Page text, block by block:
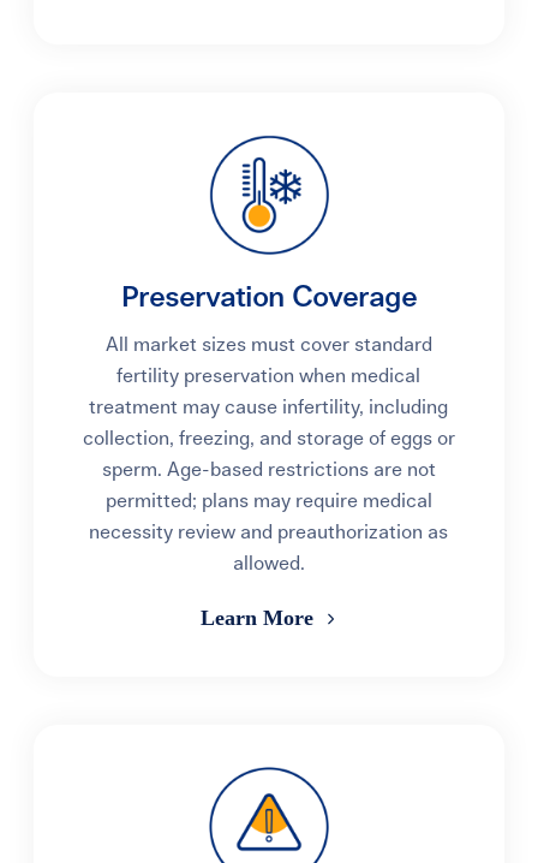
Preservation Coverage
All market sizes must cover standard
fertility preservation when medical
treatment may cause infertility, including
collection, freezing, and storage of eggs or
sperm. Age-based restrictions are not
permitted; plans may require medical
necessity review and preauthorization as
allowed.
Learn More